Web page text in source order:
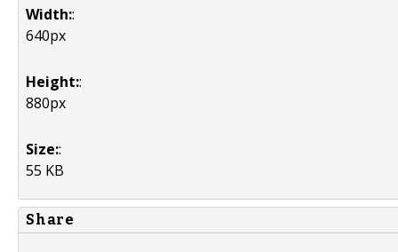
Width::
640px
Height::
880px
Size::
55 KB
Share